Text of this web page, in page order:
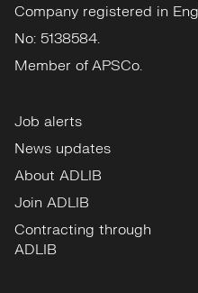
Company registered in
No: 5138584.
Member of APSCo.
Job alerts
News updates
About ADLIB
Join ADLIB
Contracting through
ADLIB